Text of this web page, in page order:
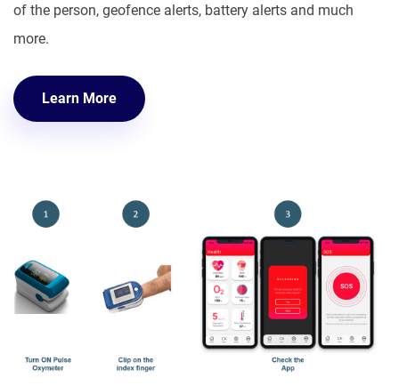
of the person, geofence alerts, battery alerts and much
more.
Learn More